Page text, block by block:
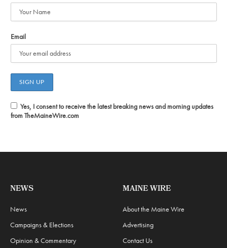
Email
Yes, I consent to receive the latest breaking news and morning updates
from TheMaineWire.com
NEWS
News
Campaigns & Elections
Opinion & Commentary
MAINE WIRE
About the Maine Wire
Advertising
Contact Us